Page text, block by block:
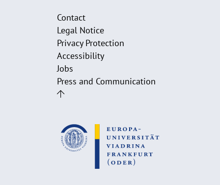
Contact
Legal Notice
Privacy Protection
Accessibility
Jobs
Press and Communication